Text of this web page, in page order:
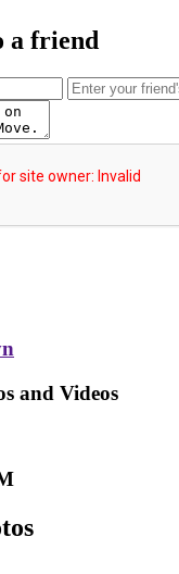
a friend
and Videos